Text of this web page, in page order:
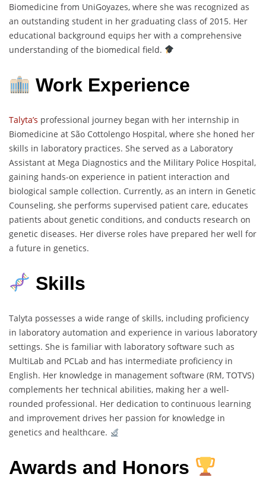
Biomedicine from UniGoyazes, where she was recognized as
an outstanding student in her graduating class of 2015. Her
educational background equips her with a comprehensive
understanding of the biomedical field.
Work Experience
Talyta’s professional journey began with her internship in
Biomedicine at São Cottolengo Hospital, where she honed her
skills in laboratory practices. She served as a Laboratory
Assistant at Mega Diagnostics and the Military Police Hospital,
gaining hands-on experience in patient interaction and
biological sample collection. Currently, as an intern in Genetic
Counseling, she performs supervised patient care, educates
patients about genetic conditions, and conducts research on
genetic diseases. Her diverse roles have prepared her well for
a future in genetics.
Skills
Talyta possesses a wide range of skills, including proficiency
in laboratory automation and experience in various laboratory
settings. She is familiar with laboratory software such as
MultiLab and PCLab and has intermediate proficiency in
English. Her knowledge in management software (RM, TOTVS)
complements her technical abilities, making her a well-
rounded professional. Her dedication to continuous learning
and improvement drives her passion for knowledge in
genetics and healthcare.
Awards and Honors